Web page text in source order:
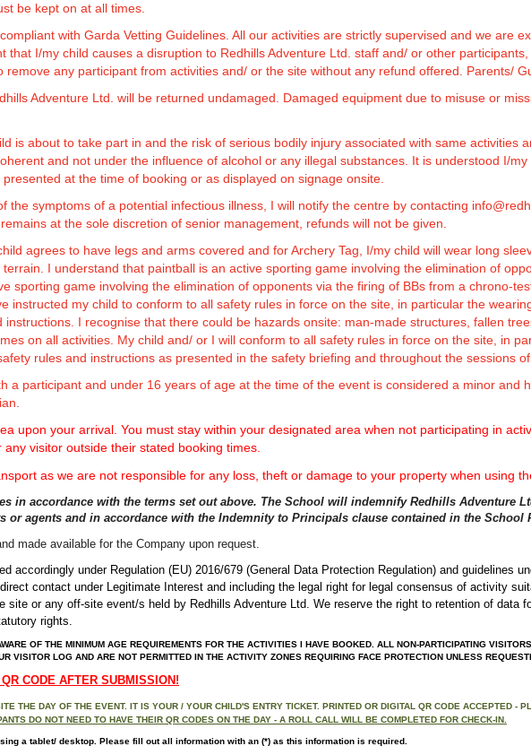
be kept on at all times.
with Garda Vetting Guidelines. All our activities are strictly supervised and we are
I/my child causes a disruption to Redhills Adventure Ltd. staff and/ or other
any participant from activities and/ or the site without any refund offered. Parents/
Adventure Ltd. will be returned undamaged. Damaged equipment due to misuse or
is about to take part in and the risk of serious bodily injury associated with same activities
and not under the influence of alcohol or any illegal substances. It is understood I/
at the time of booking or as displayed on signage onsite.
the symptoms of a potential infectious illness, I will notify the centre by contacting
at the sole discretion of senior management, refunds will not be given.
agrees to have legs and arms covered and for Archery Tag, I/my child will wear long
I understand that paintball is an active sporting game involving the elimination of
sporting game involving the elimination of opponents via the firing of BBs from a chrono-
instructed my child to conform to all safety rules in force on the site, in particular the
I recognise that there could be hazards onsite: man-made structures, fallen
on all activities. My child and/ or I will conform to all safety rules in force on the site, in
rules and instructions as presented in the safety briefing and throughout the sessions of
a participant and under 16 years of age at the time of the event is considered a minor and
upon your arrival. You must stay within your designated area when not participating in
visitor outside their stated booking times.
as we are not responsible for any loss, theft or damage to your property when using
in accordance with the terms set out above. The School will indemnify Redhills Adventure
or agents and in accordance with the Indemnity to Principals clause contained in the School
made available for the Company upon request.
under Regulation (EU) 2016/679 (General Data Protection Regulation) and guidelines
direct contact under Legitimate Interest and including the legal right for legal consensus of activity
site or any off-site event/s held by Redhills Adventure Ltd. We reserve the right to retention of data
rights.
OF THE MINIMUM AGE REQUIREMENTS FOR THE ACTIVITIES I HAVE BOOKED. ALL NON-PARTICIPATING
VISITOR LOG AND ARE NOT PERMITTED IN THE ACTIVITY ZONES REQUIRING FACE PROTECTION UNLESS
CODE AFTER SUBMISSION!
THE DAY OF THE EVENT. IT IS YOUR / YOUR CHILD'S ENTRY TICKET. PRINTED OR DIGITAL QR CODE ACCEPTED -
DO NOT NEED TO HAVE THEIR QR CODES ON THE DAY - A ROLL CALL WILL BE COMPLETED FOR CHECK-IN.
a tablet/ desktop. Please fill out all information with an (*) as this information is required.